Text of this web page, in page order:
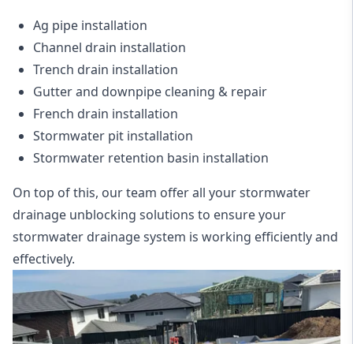
Ag pipe installation
Channel drain installation
Trench drain installation
Gutter and downpipe cleaning & repair
French drain installation
Stormwater pit installation
Stormwater retention basin installation
On top of this, our team offer all your stormwater
drainage unblocking solutions to ensure your
stormwater drainage system is working efficiently and
effectively.